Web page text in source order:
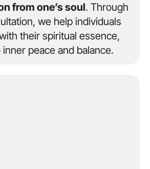
from one’s soul. Through
we help individuals
their spiritual essence,
inner peace and balance.